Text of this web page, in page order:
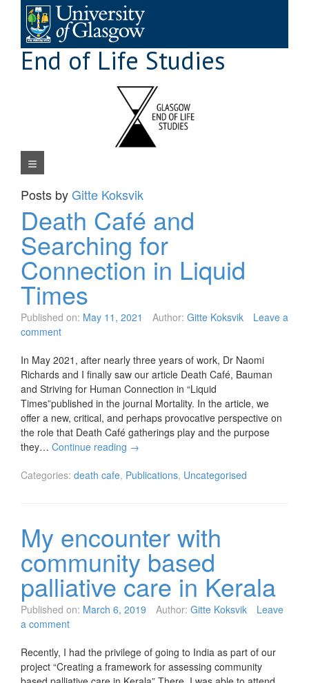
content
End of Life Studies
Navigation Menu
Posts byGitte Koksvik
Death Café and
Searching for
Connection in Liquid
Times
Published on: May 11, 2021 Author: Gitte Koksvik
Leave a
comment
In May 2021, after nearly three years of work, Dr Naomi
Richards and I finally saw our article Death Café, Bauman
and Striving for Human Connection in “Liquid
Times”published in the journal Mortality. In the article, we
offer a new, critical, and perhaps provocative perspective on
the role that Death Café gatherings play and the purpose
they… Continue reading →
Categories: death cafe, Publications, Uncategorised
My encounter with
community based
palliative care in Kerala
Published on: March 6, 2019 Author: Gitte Koksvik
Leave
a comment
Recently, I had the privilege of going to India as part of our
project “Creating a framework for assessing community